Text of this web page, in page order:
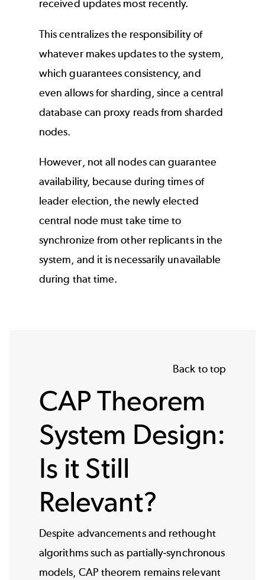
received updates most recently.
This centralizes the responsibility of
whatever makes updates to the system,
which guarantees consistency, and
even allows for sharding, since a central
database can proxy reads from sharded
nodes.
However, not all nodes can guarantee
availability, because during times of
leader election, the newly elected
central node must take time to
synchronize from other replicants in the
system, and it is necessarily unavailable
during that time.
Back to top
CAP Theorem
System Design:
Is it Still
Relevant?
Despite advancements and rethought
algorithms such as partially-synchronous
models, CAP theorem remains relevant